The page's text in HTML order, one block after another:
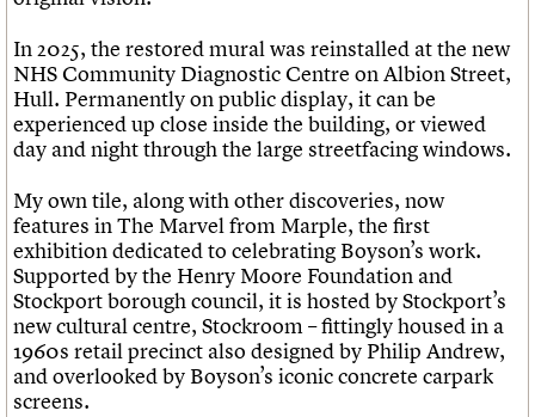
In 2025, the restored mural was reinstalled at the new
NHS Community Diagnostic Centre on Albion Street,
Hull. Permanently on public display, it can be
experienced up close inside the building, or viewed
day and night through the large streetfacing windows.
My own tile, along with other discoveries, now
features in The Marvel from Marple, the first
exhibition dedicated to celebrating Boyson’s work.
Supported by the Henry Moore Foundation and
Stockport borough council, it is hosted by Stockport’s
new cultural centre, Stockroom – fittingly housed in a
1960s retail precinct also designed by Philip Andrew,
and overlooked by Boyson’s iconic concrete carpark
screens.